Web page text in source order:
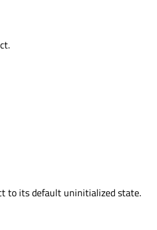
to its default uninitialized state.